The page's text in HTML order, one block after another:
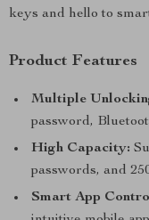
keys and hello to
Product Features
Multiple
password,
High Capacity:
passwords, and
Smart App